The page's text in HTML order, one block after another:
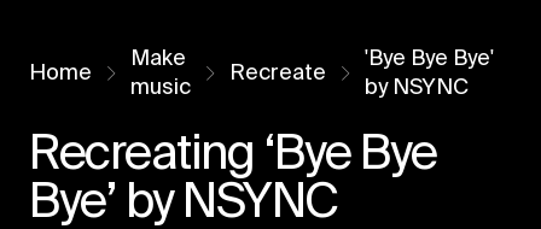
Home
Make
music
Recreate
'Bye Bye Bye'
by NSYNC
Recreating ‘Bye Bye
Bye’ by NSYNC